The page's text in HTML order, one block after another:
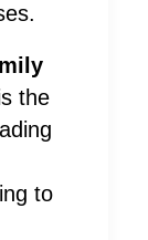
the
to